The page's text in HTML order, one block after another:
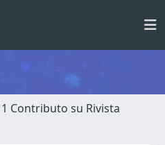
1 Contributo su Rivista